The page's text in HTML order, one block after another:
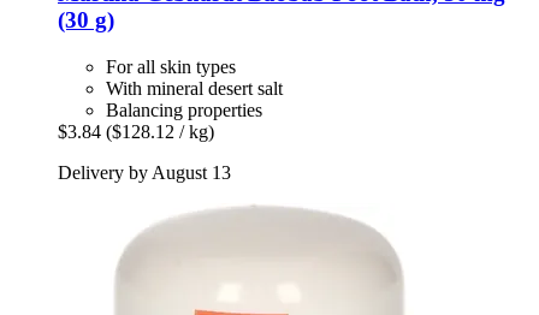
(30 g)
For all skin types
With mineral desert salt
Balancing properties
$3.84 ($128.12 / kg)
Delivery by August 13